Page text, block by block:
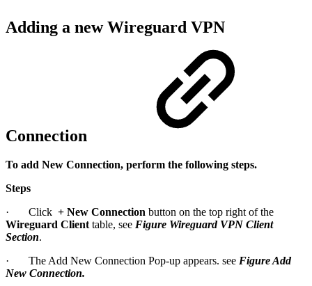
Adding a new Wireguard VPN
Connection
To add New Connection, perform the following steps.
Steps
· Click + New Connection button on the top right of the
Wireguard Clienttable, see Figure Wireguard VPN Client
Section.
· The Add New Connection Pop-up appears. see Figure Add
New Connection.